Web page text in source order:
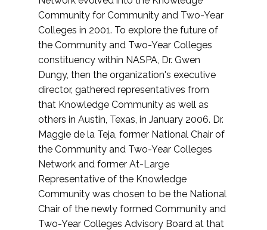
Community for Community and Two-Year
Colleges in 2001. To explore the future of
the Community and Two-Year Colleges
constituency within NASPA, Dr. Gwen
Dungy, then the organization's executive
director, gathered representatives from
that Knowledge Community as well as
others in Austin, Texas, in January 2006. Dr.
Maggie de la Teja, former National Chair of
the Community and Two-Year Colleges
Network and former At-Large
Representative of the Knowledge
Community was chosen to be the National
Chair of the newly formed Community and
Two-Year Colleges Advisory Board at that